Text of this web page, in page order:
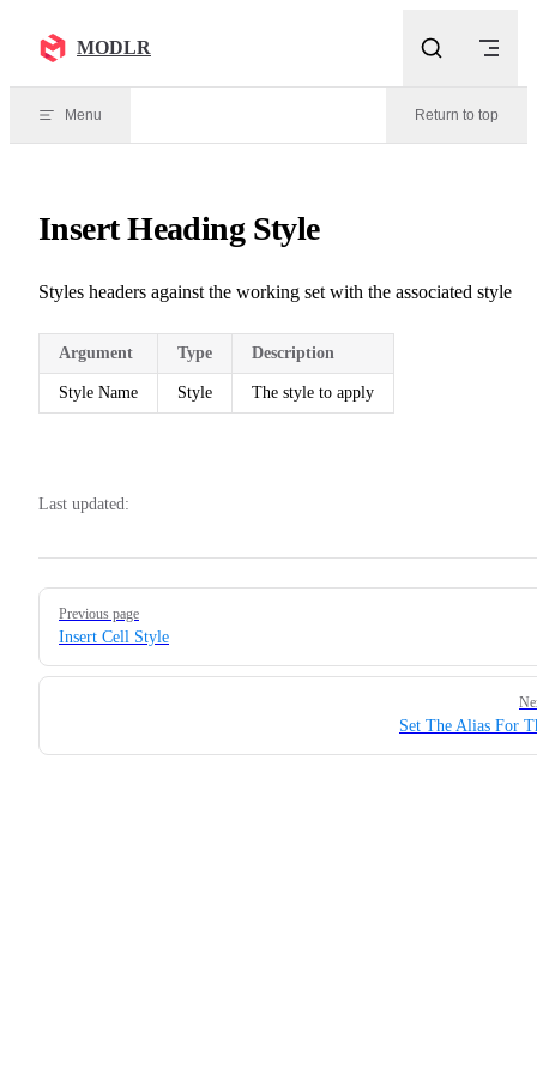
MODLR
Menu Return to top
Insert Heading Style
Styles headers against the working set with the associated style
Argument Type Description
Style Name Style The style to apply
Last updated:
Pager
Previous page
Insert Cell Style
Set The Alias For